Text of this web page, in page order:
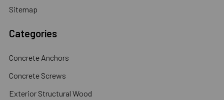
Sitemap
Categories
Concrete Anchors
Concrete Screws
Exterior Structural Wood